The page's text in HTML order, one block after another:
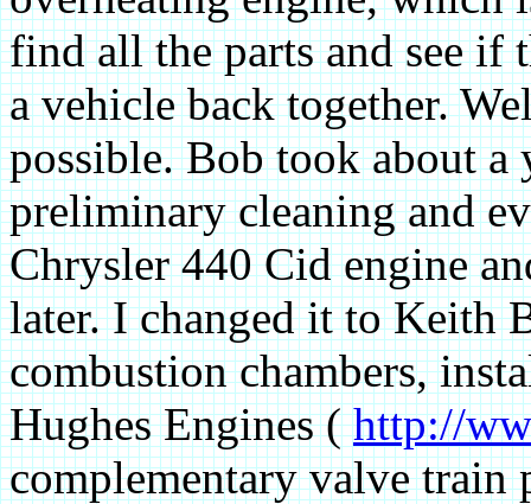
find all the parts and see if
a vehicle back together.
possible. Bob took about a
preliminary cleaning and
Chrysler 440 Cid engine
later. I changed it to Keith
combustion chambers,
Hughes Engines (http://
complementary valve train